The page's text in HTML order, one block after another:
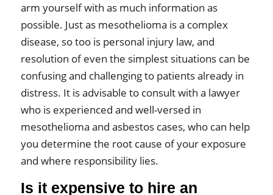
arm yourself with as much information as
possible. Just as mesothelioma is a complex
disease, so too is personal injury law, and
resolution of even the simplest situations can be
confusing and challenging to patients already in
distress. It is advisable to consult with a lawyer
who is experienced and well-versed in
mesothelioma and asbestos cases, who can help
you determine the root cause of your exposure
and where responsibility lies.
Is it expensive to hire an